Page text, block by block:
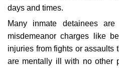
days and times.
Many inmate detainees
misdemeanor charges like
injuries from fights or assaults
are mentally ill with no other